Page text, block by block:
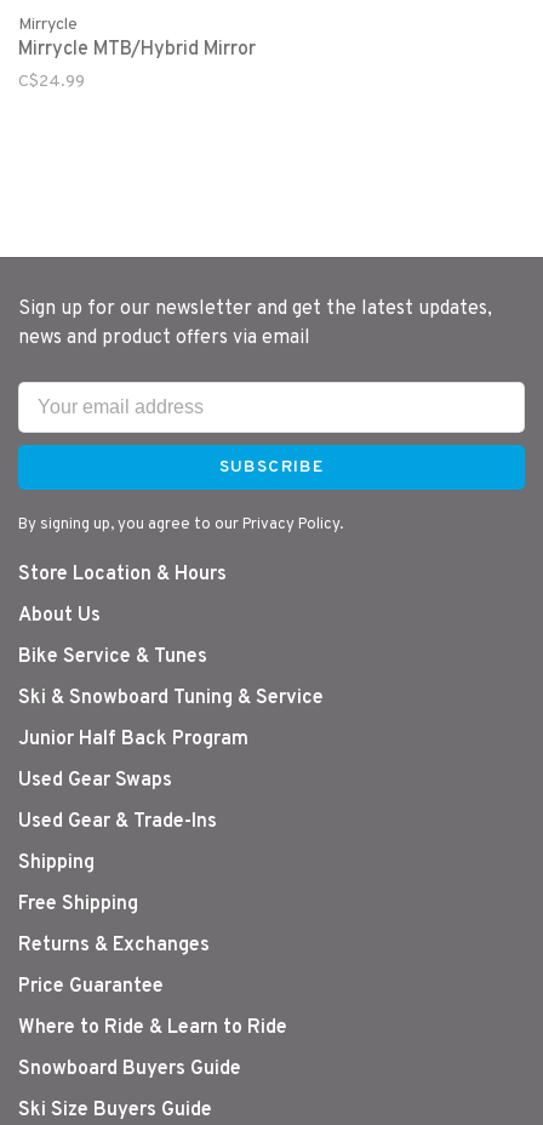
Mirrycle
Mirrycle MTB/Hybrid Mirror
C$24.99
Sign up for our newsletter and get the latest updates,
news and product offers via email
SUBSCRIBE
By signing up, you agree to our Privacy Policy.
Store Location & Hours
About Us
Bike Service & Tunes
Ski & Snowboard Tuning & Service
Junior Half Back Program
Used Gear Swaps
Used Gear & Trade-Ins
Shipping
Free Shipping
Returns & Exchanges
Price Guarantee
Where to Ride & Learn to Ride
Snowboard Buyers Guide
Ski Size Buyers Guide